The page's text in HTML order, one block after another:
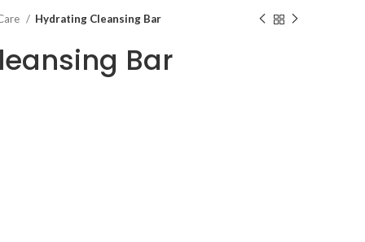
Hydrating Cleansing Bar
Bar